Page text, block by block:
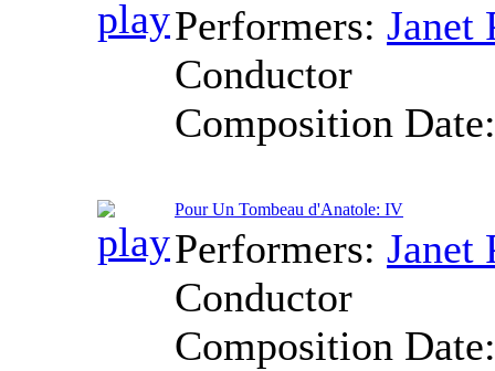
Performers: Janet
Conductor
Composition
Pour Un Tombeau d'Anatole: IV
Performers: Janet
Conductor
Composition